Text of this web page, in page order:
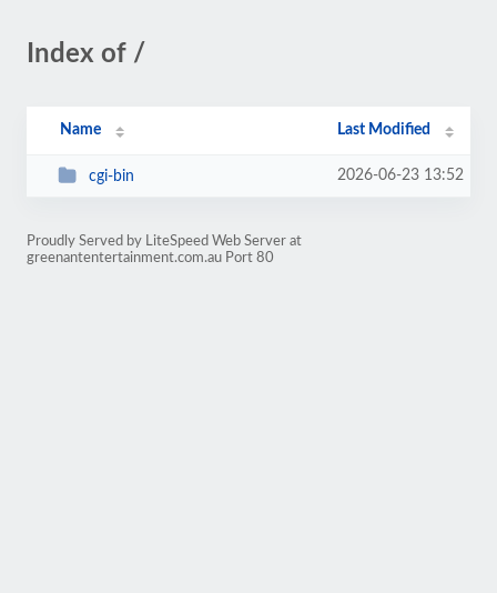
Index of /
Name Last Modified
cgi-bin 2026-06-23 13:52
Proudly Served by LiteSpeed Web Server at
greenantentertainment.com.au Port 80